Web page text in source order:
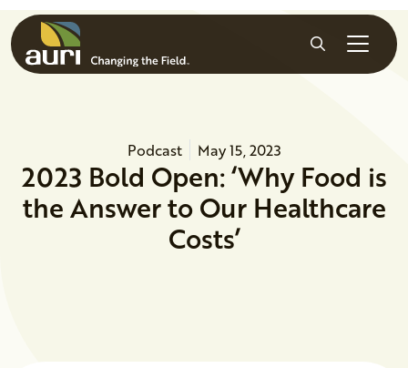
Skip to main content
Search
Podcast May 15, 2023
2023 Bold Open: ‘Why Food is
the Answer to Our Healthcare
Costs’